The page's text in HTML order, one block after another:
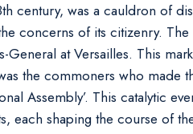
century, was a cauldron of
concerns of its citizenry.
General at Versailles. This
the commoners who made
Assembly’. This catalytic
each shaping the course of